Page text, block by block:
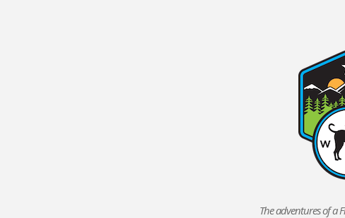
The adventures of a